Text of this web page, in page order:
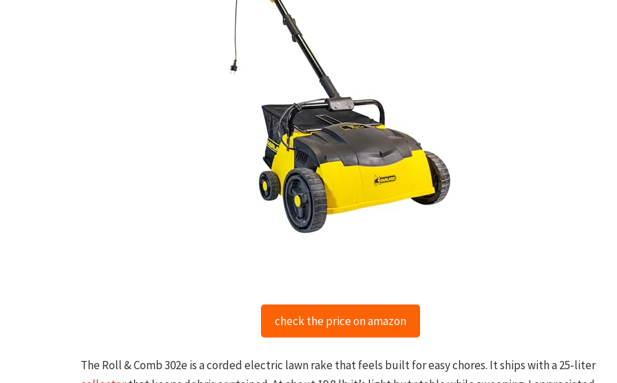
check the price on amazon
The Roll & Comb 302e is a corded electric lawn rake that feels built for easy chores. It ships with a 25-liter